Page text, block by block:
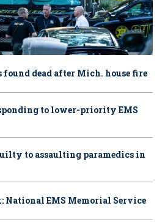
dead after Mich. house fire
to lower-priority EMS
to assaulting paramedics in
National EMS Memorial Service